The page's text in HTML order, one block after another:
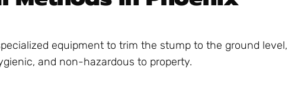
equipment to trim the stump to the ground level,
and non-hazardous to property.